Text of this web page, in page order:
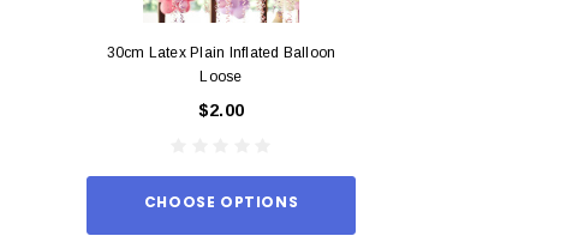
30cm Latex Plain Inflated Balloon
Loose
$2.00
CHOOSE OPTIONS